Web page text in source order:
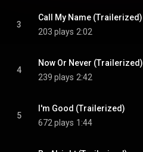
3
Call My Name (Trailerized)
203 plays 2:02
4
Now Or Never (Trailerized)
239 plays 2:42
5
I'm Good (Trailerized)
672 plays 1:44